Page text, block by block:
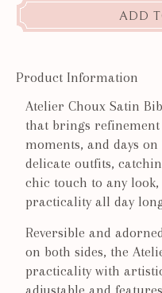
ADD
Product Information
Atelier Choux Satin
that brings
moments, and days
delicate outfits,
chic touch to any
practicality all day
Reversible and
on both sides, the
practicality with
adjustable and